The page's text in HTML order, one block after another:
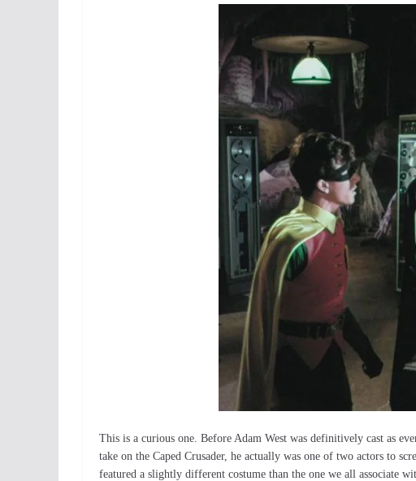
This is a curious one. Before Adam West was definitively cast as
take on the Caped Crusader, he actually was one of two actors to
featured a slightly different costume than the one we all associate